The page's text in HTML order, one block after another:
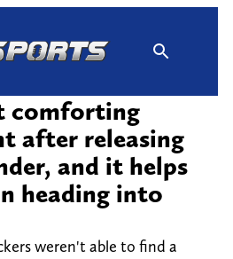
comforting
after releasing
and it helps
heading into
weren't able to find a